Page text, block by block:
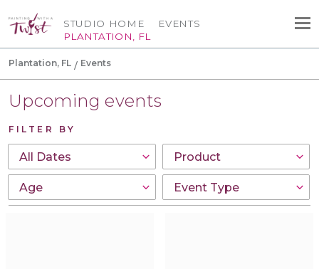
STUDIO HOME
PLANTATION, FL
EVENTS
Plantation, FL Events
Upcoming events
FILTER BY